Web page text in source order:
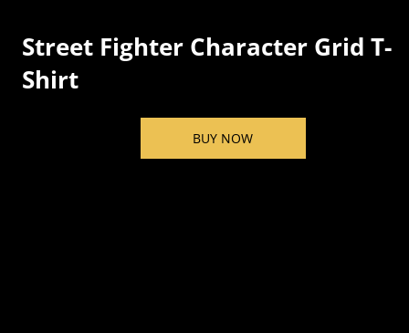
Street Fighter Character Grid T-
Shirt
BUY NOW